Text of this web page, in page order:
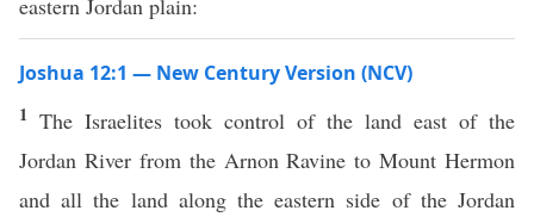
eastern Jordan plain:
Joshua 12:1 — New Century Version (NCV)
1 The Israelites took control of the land east of the
Jordan River from the Arnon Ravine to Mount Hermon
and all the land along the eastern side of the Jordan